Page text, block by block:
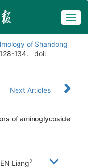
of Shandong
134.
doi:
Next Articles
of aminoglycoside
Liang2